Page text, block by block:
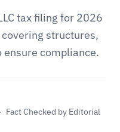
tax filing for 2026
structures,
compliance.
Fact Checked by Editorial